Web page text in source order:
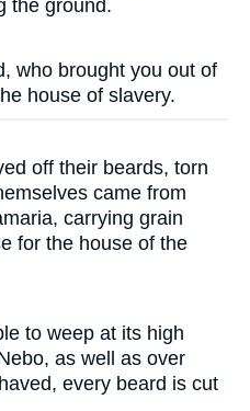
the ground.
who brought you out of
house of slavery.
off their beards, torn
came from
carrying grain
for the house of the
to weep at its high
as well as over
every beard is cut